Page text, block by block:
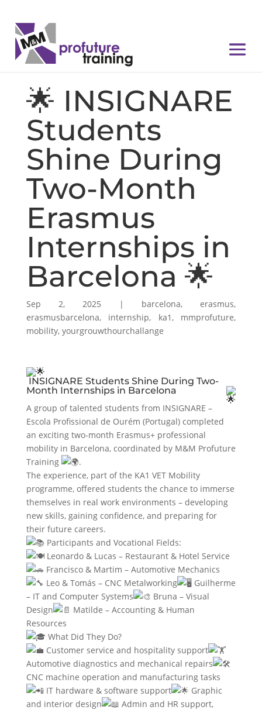
🌟 INSIGNARE
Students
Shine During
Two-Month
Erasmus
Internships in
Barcelona 🌟
Sep 2, 2025 | barcelona,erasmus,
erasmusbarcelona, internship, ka1, mmprofuture,
mobility, yourgrouwthourchallange
INSIGNARE Students Shine During Two-
Month Internships in Barcelona
A group of talented students from INSIGNARE –
Escola Profissional de Ourém (Portugal) completed
an exciting two-month Erasmus+ professional
mobility in Barcelona, coordinated by M&M Profuture
Training
.
The experience, part of the KA1 VET Mobility
programme, offered students the chance to immerse
themselves in real work environments – developing
new skills, gaining confidence, and preparing for
their future careers.
Participants and Vocational Fields:
Leonardo & Lucas – Restaurant & Hotel Service
Francisco & Martim – Automotive Mechanics
Leo & Tomás – CNC Metalworking
Guilherme
– IT and Computer Systems
Bruna – Visual
Design
Matilde – Accounting & Human
Resources
What Did They Do?
Customer service and hospitality support
Automotive diagnostics and mechanical repairs
CNC machine operation and manufacturing tasks
IT hardware & software support
Graphic
and interior design
Admin and HR support,